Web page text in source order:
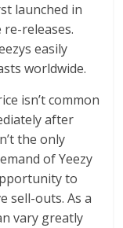
launched in
re-releases.
easily
worldwide.
isn’t common
after
the only
of Yeezy
to
sell-outs. As a
vary greatly